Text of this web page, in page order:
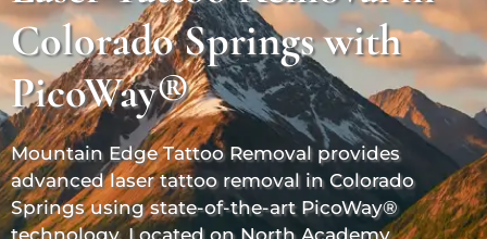
Colorado Springs with
PicoWay®
Mountain Edge Tattoo Removal provides
advanced laser tattoo removal in Colorado
Springs using state-of-the-art PicoWay®
technology. Located on North Academy